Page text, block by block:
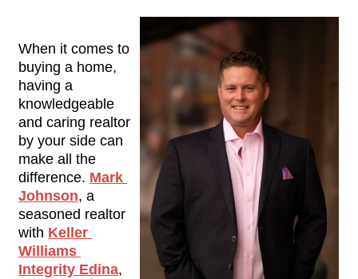
When it comes to
buying a home,
having a
knowledgeable
and caring realtor
by your side can
make all the
difference. Mark
Johnson, a
seasoned realtor
with Keller
Williams
Integrity Edina,